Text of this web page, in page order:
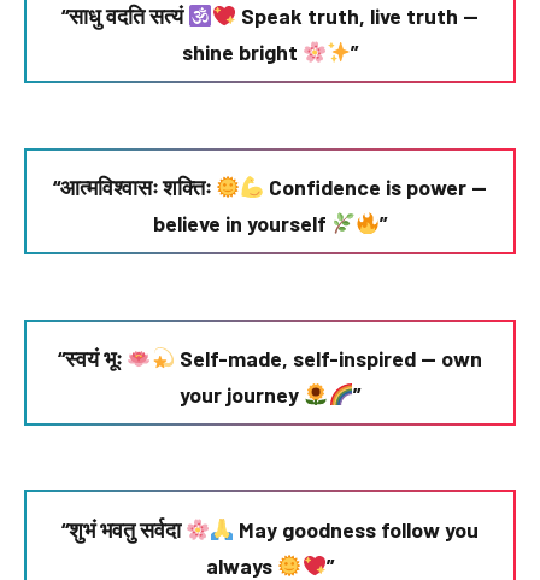
“साधु वदति सत्यं
Speak truth, live truth —
shine bright
”
“आत्मविश्वासः शक्तिः
Confidence is power —
believe in yourself
”
“स्वयं भूः
Self-made, self-inspired — own
your journey
”
“शुभं भवतु सर्वदा
May goodness follow you
always
”